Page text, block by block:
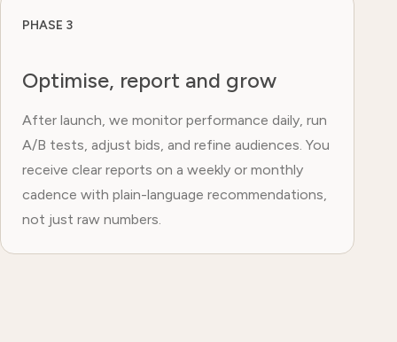
PHASE 3
Optimise, report and grow
After launch, we monitor performance daily, run
A/B tests, adjust bids, and refine audiences. You
receive clear reports on a weekly or monthly
cadence with plain-language recommendations,
not just raw numbers.